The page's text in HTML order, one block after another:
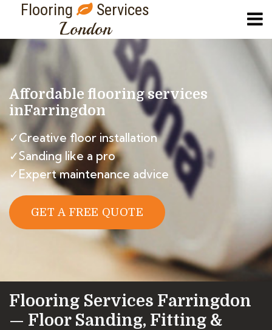
Flooring Services
London
Affordable flooring services
inFarringdon
✓Creative floor installation
✓Sanding like a pro
✓Expert maintenance advice
GET A FREE QUOTE
Flooring Services Farringdon
— Floor Sanding, Fitting &